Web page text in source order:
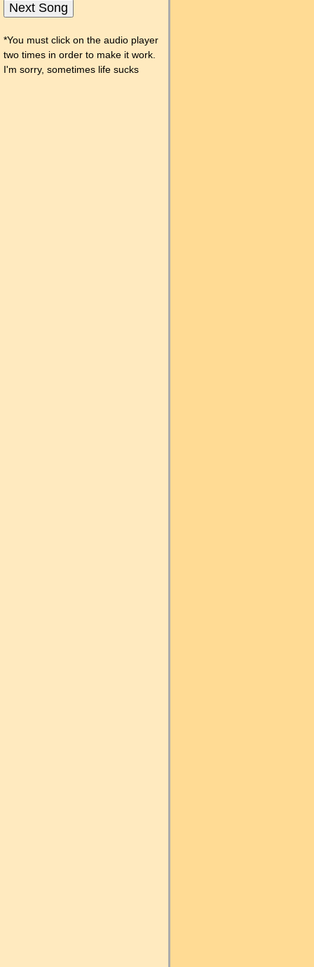
Next Song
*You must click on the audio player
two times in order to make it work.
I'm sorry, sometimes life sucks